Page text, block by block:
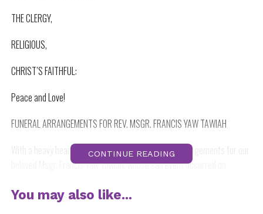
THE CLERGY,
RELIGIOUS,
CHRIST’S FAITHFUL:
Peace and Love!
FUNERAL ARRANGEMENTS FOR REV. MSGR. FRANCIS YAW TAWIAH
With a heavy heart, I announce to you the funeral arrangements for our
beloved Msgr. Francis Yaw Tawiah, whose sad event occurred on
Date of Burial: Thursday, 5th. August, 2021.
CONTINUE READING
You may also like...